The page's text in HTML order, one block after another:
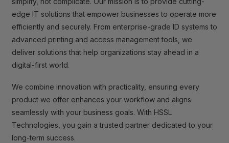
edge IT solutions that empower businesses to operate more
efficiently and securely. From enterprise-grade ID systems to
advanced printing and access management tools, we
deliver solutions that help organizations stay ahead in a
digital-first world.
We combine innovation with practicality, ensuring every
product we offer enhances your workflow and aligns
seamlessly with your business goals. With HSSL
Technologies, you gain a trusted partner dedicated to your
long-term success.